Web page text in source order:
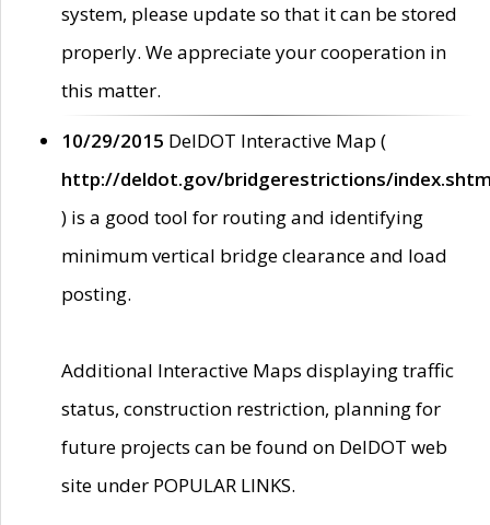
system, please update so that it can be stored
properly. We appreciate your cooperation in
this matter.
10/29/2015 DelDOT Interactive Map (
http://deldot.gov/bridgerestrictions/
) is a good tool for routing and identifying
minimum vertical bridge clearance and load
posting.
Additional Interactive Maps displaying traffic
status, construction restriction, planning for
future projects can be found on DelDOT web
site under POPULAR LINKS.